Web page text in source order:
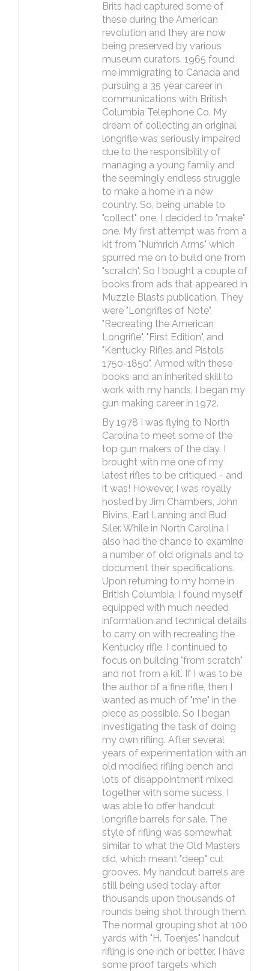
Brits had captured some of
these during the American
revolution and they are now
being preserved by various
museum curators. 1965 found
me immigrating to Canada and
pursuing a 35 year career in
communications with British
Columbia Telephone Co. My
dream of collecting an original
longrifle was seriously impaired
due to the responsibility of
managing a young family and
the seemingly endless struggle
to make a home in a new
country. So, being unable to
"collect" one, I decided to "make"
one. My first attempt was from a
kit from "Numrich Arms" which
spurred me on to build one from
"scratch". So I bought a couple of
books from ads that appeared in
Muzzle Blasts publication. They
were "Longrifles of Note",
"Recreating the American
Longrifle", "First Edition", and
"Kentucky Rifles and Pistols
1750-1850". Armed with these
books and an inherited skill to
work with my hands, I began my
gun making career in 1972.
By 1978 I was flying to North
Carolina to meet some of the
top gun makers of the day. I
brought with me one of my
latest rifles to be critiqued - and
it was! However, I was royally
hosted by Jim Chambers, John
Bivins, Earl Lanning and Bud
Siler. While in North Carolina I
also had the chance to examine
a number of old originals and to
document their specifications.
Upon returning to my home in
British Columbia, I found myself
equipped with much needed
information and technical details
to carry on with recreating the
Kentucky rifle. I continued to
focus on building "from scratch"
and not from a kit. If I was to be
the author of a fine rifle, then I
wanted as much of "me" in the
piece as possible. So I began
investigating the task of doing
my own rifling. After several
years of experimentation with an
old modified rifling bench and
lots of disappointment mixed
together with some sucess, I
was able to offer handcut
longrifle barrels for sale. The
style of rifling was somewhat
similar to what the Old Masters
did, which meant "deep" cut
grooves. My handcut barrels are
still being used today after
thousands upon thousands of
rounds being shot through them.
The normal grouping shot at 100
yards with "H. Toenjes" handcut
rifling is one inch or better. I have
some proof targets which